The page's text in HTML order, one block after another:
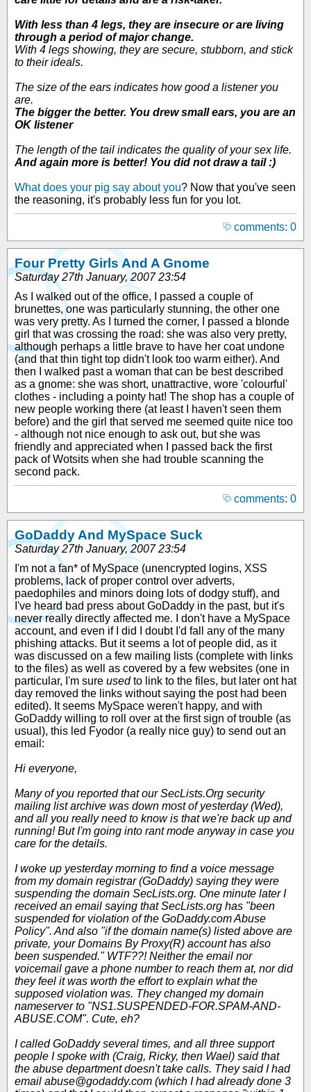
With less than 4 legs, they are insecure or are living
through a period of major change.
With 4 legs showing, they are secure, stubborn, and stick
to their ideals.
The size of the ears indicates how good a listener you
are.
The bigger the better. You drew small ears, you are an
OK listener
The length of the tail indicates the quality of your sex life.
And again more is better! You did not draw a tail :)
What does your pig say about you? Now that you've seen
the reasoning, it's probably less fun for you lot.
comments: 0
Four Pretty Girls And A Gnome
Saturday 27th January, 2007 23:54
As I walked out of the office, I passed a couple of
brunettes, one was particularly stunning, the other one
was very pretty. As I turned the corner, I passed a blonde
girl that was crossing the road: she was also very pretty,
although perhaps a little brave to have her coat undone
(and that thin tight top didn't look too warm either). And
then I walked past a woman that can be best described
as a gnome: she was short, unattractive, wore 'colourful'
clothes - including a pointy hat! The shop has a couple of
new people working there (at least I haven't seen them
before) and the girl that served me seemed quite nice too
- although not nice enough to ask out, but she was
friendly and appreciated when I passed back the first
pack of Wotsits when she had trouble scanning the
second pack.
comments: 0
GoDaddy And MySpace Suck
Saturday 27th January, 2007 23:54
I'm not a fan* of MySpace (unencrypted logins, XSS
problems, lack of proper control over adverts,
paedophiles and minors doing lots of dodgy stuff), and
I've heard bad press about GoDaddy in the past, but it's
never really directly affected me. I don't have a MySpace
account, and even if I did I doubt I'd fall any of the many
phishing attacks. But it seems a lot of people did, as it
was discussed on a few mailing lists (complete with links
to the files) as well as covered by a few websites (one in
particular, I'm sure usedto link to the files, but later ont hat
day removed the links without saying the post had been
edited). It seems MySpace weren't happy, and with
GoDaddy willing to roll over at the first sign of trouble (as
usual), this led Fyodor (a really nice guy) to send out an
email:
Hi everyone,
Many of you reported that our SecLists.Org security
mailing list archive was down most of yesterday (Wed),
and all you really need to know is that we're back up and
running! But I'm going into rant mode anyway in case you
care for the details.
I woke up yesterday morning to find a voice message
from my domain registrar (GoDaddy) saying they were
suspending the domain SecLists.org. One minute later I
received an email saying that SecLists.org has "been
suspended for violation of the GoDaddy.com Abuse
Policy". And also "if the domain name(s) listed above are
private, your Domains By Proxy(R) account has also
been suspended." WTF??! Neither the email nor
voicemail gave a phone number to reach them at, nor did
they feel it was worth the effort to explain what the
supposed violation was. They changed my domain
nameserver to "NS1.SUSPENDED-FOR.SPAM-AND-
ABUSE.COM". Cute, eh?
I called GoDaddy several times, and all three support
people I spoke with (Craig, Ricky, then Wael) said that
the abuse department doesn't take calls. They said I had
email abuse@godaddy.com (which I had already done 3